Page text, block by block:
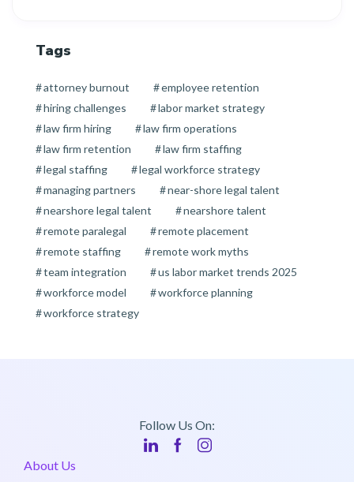
Tags
attorney burnout
employee retention
hiring challenges
labor market strategy
law firm hiring
law firm operations
law firm retention
law firm staffing
legal staffing
legal workforce strategy
managing partners
near-shore legal talent
nearshore legal talent
nearshore talent
remote paralegal
remote placement
remote staffing
remote work myths
team integration
us labor market trends 2025
workforce model
workforce planning
workforce strategy
Follow Us On:
About Us